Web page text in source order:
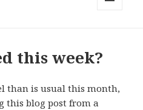
this week?
than is usual this month,
this blog post from a